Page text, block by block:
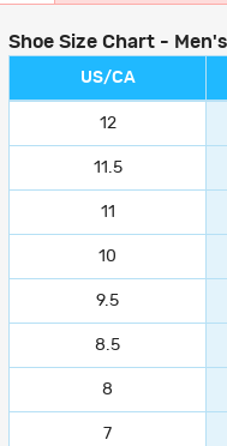
Shoe Size Chart -
US/CA
12
11.5
11
10
9.5
8.5
8
7